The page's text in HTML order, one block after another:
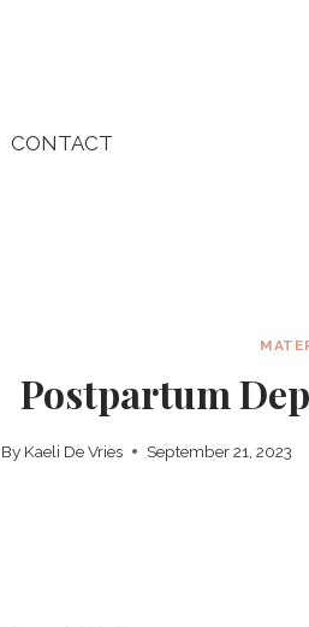
CONTACT
Postpartum
By Kaeli De Vries September 21, 2023